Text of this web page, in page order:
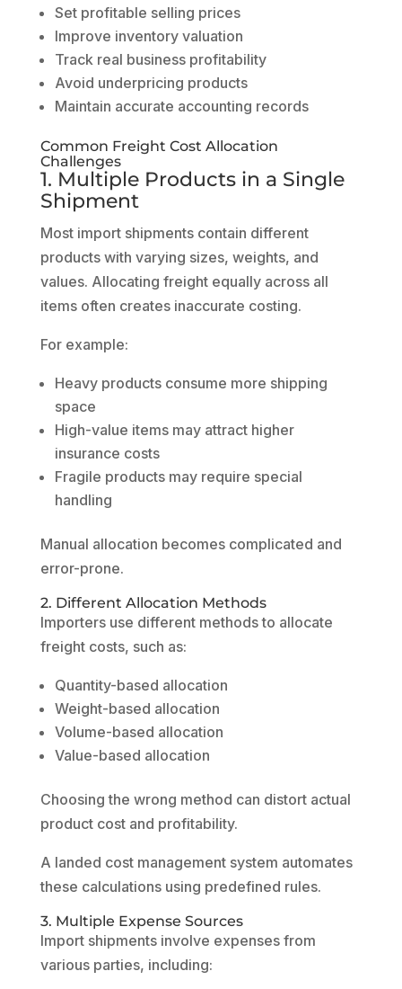
Set profitable selling prices
Improve inventory valuation
Track real business profitability
Avoid underpricing products
Maintain accurate accounting records
Common Freight Cost Allocation
Challenges
1. Multiple Products in a Single
Shipment
Most import shipments contain different
products with varying sizes, weights, and
values. Allocating freight equally across all
items often creates inaccurate costing.
For example:
Heavy products consume more shipping
space
High-value items may attract higher
insurance costs
Fragile products may require special
handling
Manual allocation becomes complicated and
error-prone.
2. Different Allocation Methods
Importers use different methods to allocate
freight costs, such as:
Quantity-based allocation
Weight-based allocation
Volume-based allocation
Value-based allocation
Choosing the wrong method can distort actual
product cost and profitability.
A landed cost management system automates
these calculations using predefined rules.
3. Multiple Expense Sources
Import shipments involve expenses from
various parties, including: